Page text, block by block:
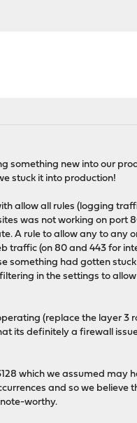
something new into our
stuck it into production!
allow all rules (logging
was not working on port
A rule to allow any to any
(on 80 and 443 for
something had gotten
in the settings to
(replace the layer 3
its definitely a firewall
which we assumed may
and so we believe
worthy.